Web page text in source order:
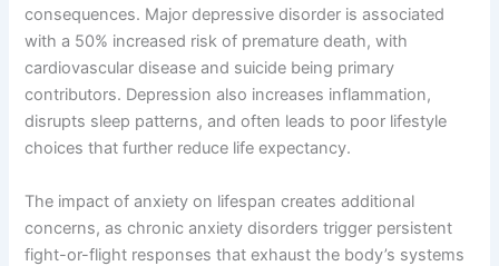
consequences. Major depressive disorder is associated
with a 50% increased risk of premature death, with
cardiovascular disease and suicide being primary
contributors. Depression also increases inflammation,
disrupts sleep patterns, and often leads to poor lifestyle
choices that further reduce life expectancy.
The impact of anxiety on lifespan creates additional
concerns, as chronic anxiety disorders trigger persistent
fight-or-flight responses that exhaust the body’s systems